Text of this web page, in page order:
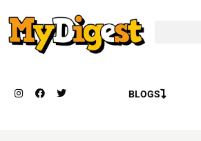
BLOGS